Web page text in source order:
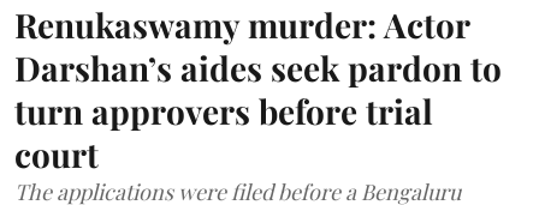
Renukaswamy murder: Actor
Darshan’s aides seek pardon to
turn approvers before trial
court
The applications were filed before a Bengaluru